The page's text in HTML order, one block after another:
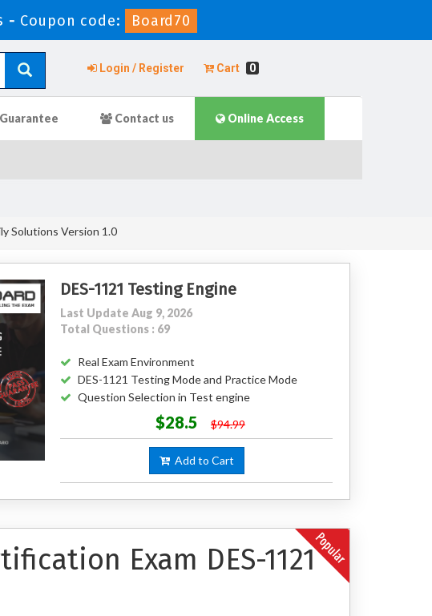
- Coupon code: Board70
Login / Register Cart 0
Guarantee Contact us Online Access
Solutions Version 1.0
DES-1121 Testing Engine
Last Update Aug 9, 2026
Total Questions : 69
Real Exam Environment
DES-1121 Testing Mode and Practice Mode
Question Selection in Test engine
$28.5 $94.99
Add to Cart
Exam DES-1121